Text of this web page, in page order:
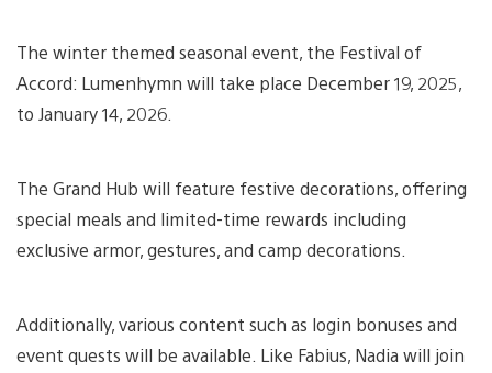
The winter themed seasonal event, the Festival of
Accord: Lumenhymn will take place December 19, 2025,
to January 14, 2026.
The Grand Hub will feature festive decorations, offering
special meals and limited-time rewards including
exclusive armor, gestures, and camp decorations.
Additionally, various content such as login bonuses and
event quests will be available. Like Fabius, Nadia will join